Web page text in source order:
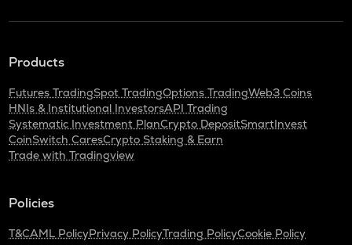
Products
Futures TradingSpot TradingOptions TradingWeb3 Coins
HNIs & Institutional InvestorsAPI Trading
Systematic Investment PlanCrypto DepositSmartInvest
CoinSwitch CaresCrypto Staking & Earn
Trade with Tradingview
Policies
T&CAML PolicyPrivacy PolicyTrading PolicyCookie Policy